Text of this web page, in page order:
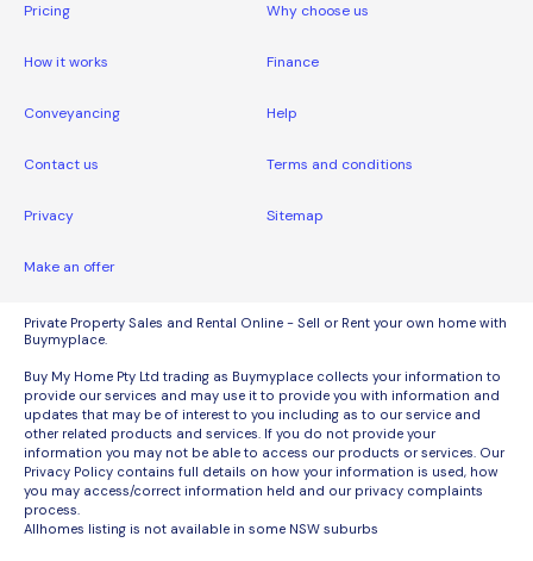
Pricing Why choose us
How it works Finance
Conveyancing Help
Contact us Terms and conditions
Privacy Sitemap
Make an offer
Private Property Sales and Rental Online - Sell or Rent your own home with
Buymyplace.
Buy My Home Pty Ltd trading as Buymyplace collects your information to
provide our services and may use it to provide you with information and
updates that may be of interest to you including as to our service and
other related products and services. If you do not provide your
information you may not be able to access our products or services. Our
Privacy Policy contains full details on how your information is used, how
you may access/correct information held and our privacy complaints
process.
Allhomes listing is not available in some NSW suburbs